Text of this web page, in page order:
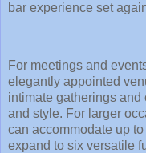
bar experience set
For meetings and
elegantly appointed
intimate gatherings
and style. For larger
can accommodate up
expand to six versatile